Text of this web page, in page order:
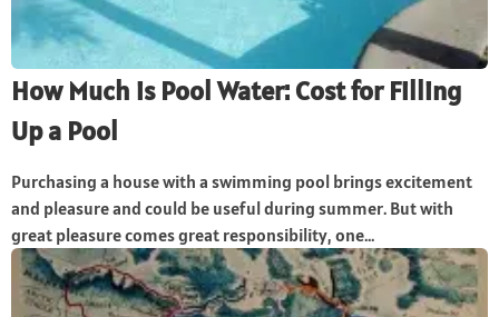
How Much is Pool Water: Cost for Filling
Up a Pool
Purchasing a house with a swimming pool brings excitement
and pleasure and could be useful during summer. But with
great pleasure comes great responsibility, one...